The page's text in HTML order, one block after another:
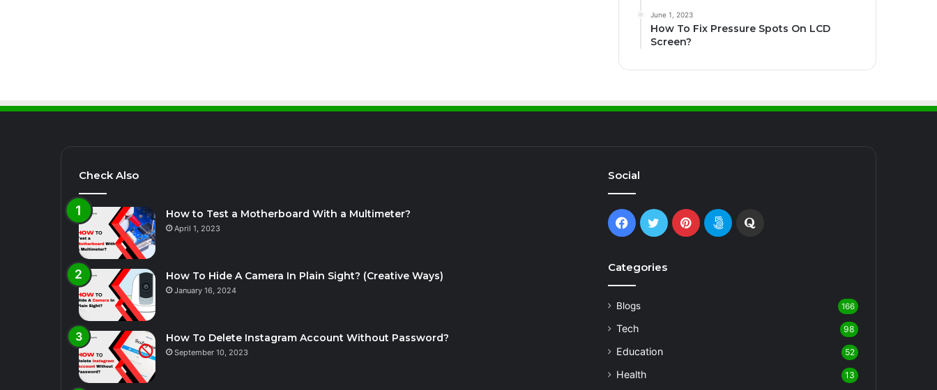
June 1, 2023
How To Fix Pressure Spots On LCD
Screen?
Check Also
How to Test a Motherboard With a Multimeter?
April 1, 2023
How To Hide A Camera In Plain Sight? (Creative Ways)
January 16, 2024
How To Delete Instagram Account Without Password?
September 10, 2023
Social
Facebook
TwitterPinterest500px
Categories
Blogs 166
Tech 98
Education 52
Health 13